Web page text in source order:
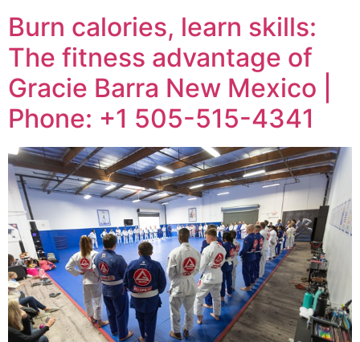
Burn calories, learn skills:
The fitness advantage of
Gracie Barra New Mexico |
Phone: +1 505-515-4341